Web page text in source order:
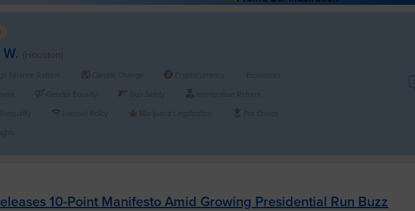
(Houston)
Finance Reform Climate Change Cryptocurrency Economics
Gender Equality Gun Safety Immigration Reform
Internet Policy Marijuana Legalization Pro Choice
10-Point Manifesto Amid Growing Presidential Run Buzz